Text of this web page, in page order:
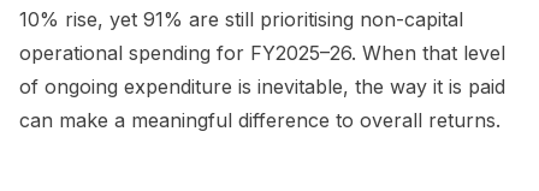
10% rise, yet 91% are still prioritising non-capital
operational spending for FY2025–26. When that level
of ongoing expenditure is inevitable, the way it is paid
can make a meaningful difference to overall returns.